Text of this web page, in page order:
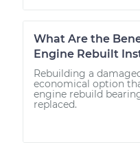
What Are the
Engine Rebuilt
Rebuilding a
economical option
engine rebuild
replaced.